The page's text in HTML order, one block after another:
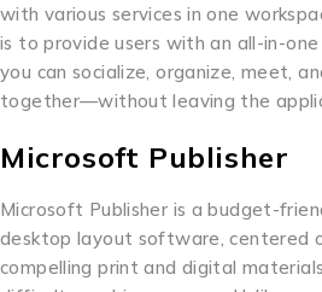
with various services in one
is to provide users with an all-in-
you can socialize, organize, meet,
together—without leaving the
Microsoft Publisher
Microsoft Publisher is a budget-
desktop layout software, centered
compelling print and digital